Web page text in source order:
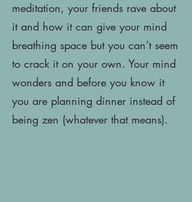
meditation, your friends rave about
it and how it can give your mind
breathing space but you can’t seem
to crack it on your own. Your mind
wonders and before you know it
you are planning dinner instead of
being zen (whatever that means).